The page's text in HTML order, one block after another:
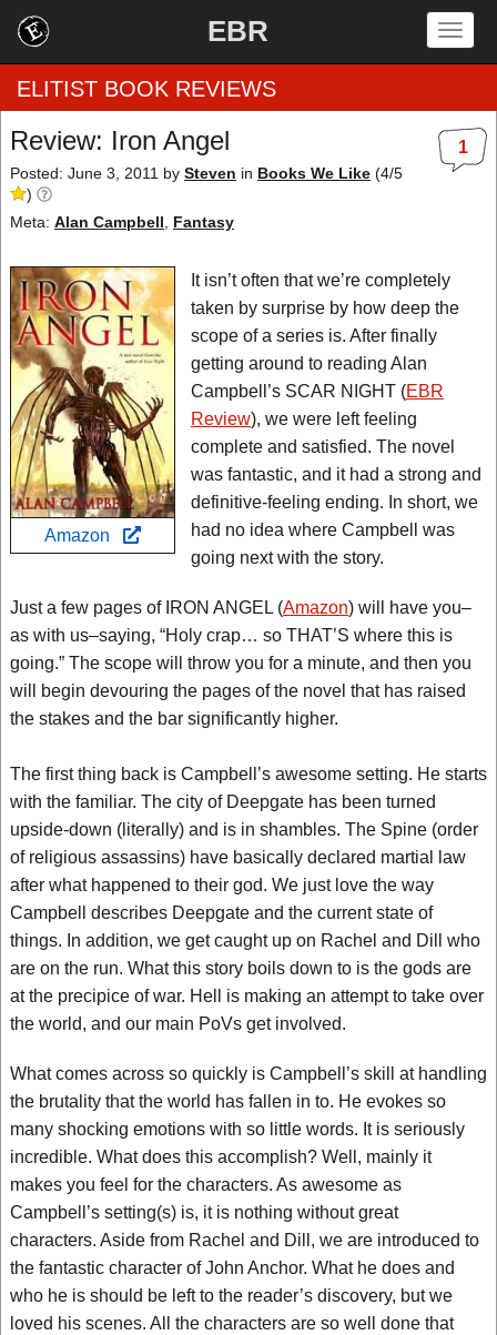
EBR
Home
by Rating
by Genre
by Category
EBR Team
ELITIST BOOK REVIEWS
1
Review: Iron Angel
Posted: June 3, 2011 by Steven in Books We Like (4/5
)
Meta: Alan Campbell Fantasy
Amazon
It isn’t often that we’re completely
taken by surprise by how deep the
scope of a series is. After finally
getting around to reading Alan
Campbell’s SCAR NIGHT (EBR
Review), we were left feeling
complete and satisfied. The novel
was fantastic, and it had a strong and
definitive-feeling ending. In short, we
had no idea where Campbell was
going next with the story.
Just a few pages of IRON ANGEL (Amazon) will have you–
as with us–saying, “Holy crap… so THAT’S where this is
going.” The scope will throw you for a minute, and then you
will begin devouring the pages of the novel that has raised
the stakes and the bar significantly higher.
The first thing back is Campbell’s awesome setting. He starts
with the familiar. The city of Deepgate has been turned
upside-down (literally) and is in shambles. The Spine (order
of religious assassins) have basically declared martial law
after what happened to their god. We just love the way
Campbell describes Deepgate and the current state of
things. In addition, we get caught up on Rachel and Dill who
are on the run. What this story boils down to is the gods are
at the precipice of war. Hell is making an attempt to take over
the world, and our main PoVs get involved.
What comes across so quickly is Campbell’s skill at handling
the brutality that the world has fallen in to. He evokes so
many shocking emotions with so little words. It is seriously
incredible. What does this accomplish? Well, mainly it
makes you feel for the characters. As awesome as
Campbell’s setting(s) is, it is nothing without great
characters. Aside from Rachel and Dill, we are introduced to
the fantastic character of John Anchor. What he does and
who he is should be left to the reader’s discovery, but we
loved his scenes. All the characters are so well done that